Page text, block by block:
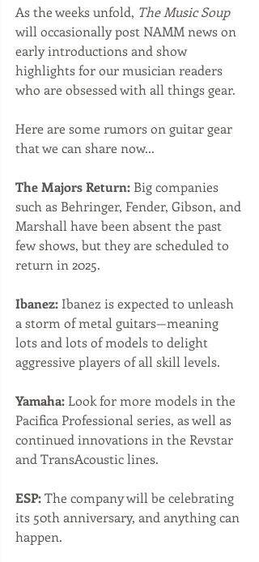
As the weeks unfold, The Music Soup
will occasionally post NAMM news on
early introductions and show
highlights for our musician readers
who are obsessed with all things gear.
Here are some rumors on guitar gear
that we can share now...
The Majors Return: Big companies
such as Behringer, Fender, Gibson, and
Marshall have been absent the past
few shows, but they are scheduled to
return in 2025.
Ibanez: Ibanez is expected to unleash
a storm of metal guitars—meaning
lots and lots of models to delight
aggressive players of all skill levels.
Yamaha: Look for more models in the
Pacifica Professional series, as well as
continued innovations in the Revstar
and TransAcoustic lines.
ESP: The company will be celebrating
its 50th anniversary, and anything can
happen.